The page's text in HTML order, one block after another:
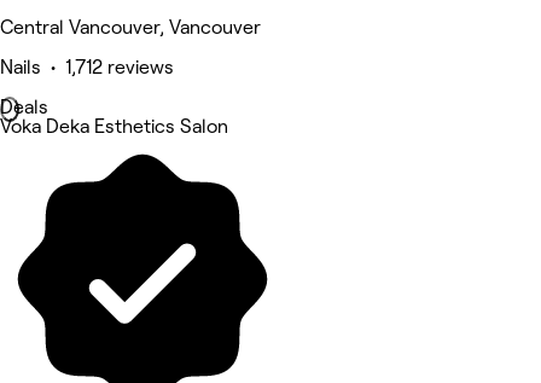
Central Vancouver, Vancouver
Nails • 1,712 reviews
Deals
Voka Deka Esthetics Salon